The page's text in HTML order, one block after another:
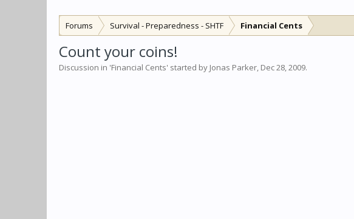
Forums Survival - Preparedness - SHTF Financial Cents
Count your coins!
Discussion in 'Financial Cents' started by Jonas Parker, Dec 28, 2009.